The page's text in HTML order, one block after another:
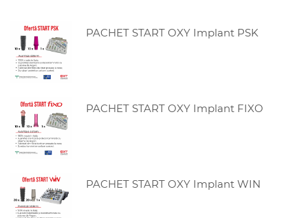
PACHET START OXY Implant PSK
PACHET START OXY Implant FIXO
PACHET START OXY Implant WIN